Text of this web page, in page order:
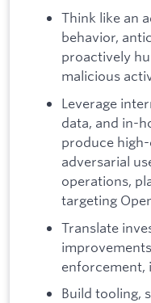
Think like an
behavior,
proactively
malicious
Leverage
data, and in-
produce
adversarial
operations,
targeting
Translate
enforcement,
Build tooling,